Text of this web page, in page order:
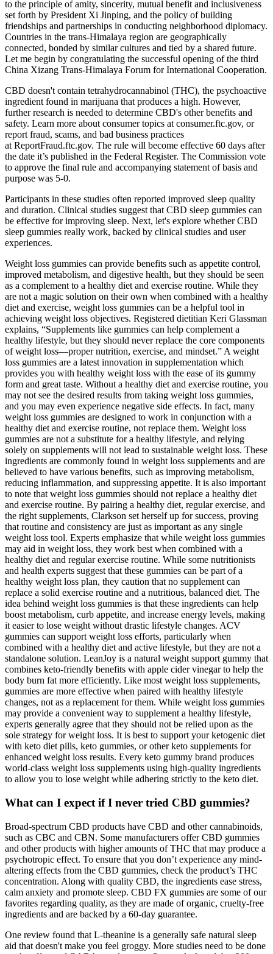
to the principle of amity, sincerity, mutual benefit and inclusiveness
set forth by President Xi Jinping, and the policy of building
friendships and partnerships in conducting neighborhood diplomacy.
Countries in the trans-Himalaya region are geographically
connected, bonded by similar cultures and tied by a shared future.
Let me begin by congratulating the successful opening of the third
China Xizang Trans-Himalaya Forum for International Cooperation.
CBD doesn't contain tetrahydrocannabinol (THC), the psychoactive
ingredient found in marijuana that produces a high. However,
further research is needed to determine CBD's other benefits and
safety. Learn more about consumer topics at consumer.ftc.gov, or
report fraud, scams, and bad business practices
at ReportFraud.ftc.gov. The rule will become effective 60 days after
the date it’s published in the Federal Register. The Commission vote
to approve the final rule and accompanying statement of basis and
purpose was 5-0.
Participants in these studies often reported improved sleep quality
and duration. Clinical studies suggest that CBD sleep gummies can
be effective for improving sleep. Next, let's explore whether CBD
sleep gummies really work, backed by clinical studies and user
experiences.
Weight loss gummies can provide benefits such as appetite control,
improved metabolism, and digestive health, but they should be seen
as a complement to a healthy diet and exercise routine. While they
are not a magic solution on their own when combined with a healthy
diet and exercise, weight loss gummies can be a helpful tool in
achieving weight loss objectives. Registered dietitian Keri Glassman
explains, “Supplements like gummies can help complement a
healthy lifestyle, but they should never replace the core components
of weight loss—proper nutrition, exercise, and mindset.” A weight
loss gummies are a latest innovation in supplementation which
provides you with healthy weight loss with the ease of its gummy
form and great taste. Without a healthy diet and exercise routine, you
may not see the desired results from taking weight loss gummies,
and you may even experience negative side effects. In fact, many
weight loss gummies are designed to work in conjunction with a
healthy diet and exercise routine, not replace them. Weight loss
gummies are not a substitute for a healthy lifestyle, and relying
solely on supplements will not lead to sustainable weight loss. These
ingredients are commonly found in weight loss supplements and are
believed to have various benefits, such as improving metabolism,
reducing inflammation, and suppressing appetite. It is also important
to note that weight loss gummies should not replace a healthy diet
and exercise routine. By pairing a healthy diet, regular exercise, and
the right supplements, Clarkson set herself up for success, proving
that routine and consistency are just as important as any single
weight loss tool. Experts emphasize that while weight loss gummies
may aid in weight loss, they work best when combined with a
healthy diet and regular exercise routine. While some nutritionists
and health experts suggest that these gummies can be part of a
healthy weight loss plan, they caution that no supplement can
replace a solid exercise routine and a nutritious, balanced diet. The
idea behind weight loss gummies is that these ingredients can help
boost metabolism, curb appetite, and increase energy levels, making
it easier to lose weight without drastic lifestyle changes. ACV
gummies can support weight loss efforts, particularly when
combined with a healthy diet and active lifestyle, but they are not a
standalone solution. LeanJoy is a natural weight support gummy that
combines keto-friendly benefits with apple cider vinegar to help the
body burn fat more efficiently. Like most weight loss supplements,
gummies are more effective when paired with healthy lifestyle
changes, not as a replacement for them. While weight loss gummies
may provide a convenient way to supplement a healthy lifestyle,
experts generally agree that they should not be relied upon as the
sole strategy for weight loss. It is best to support your ketogenic diet
with keto diet pills, keto gummies, or other keto supplements for
enhanced weight loss results. Every keto gummy brand produces
world-class weight loss supplements using high-quality ingredients
to allow you to lose weight while adhering strictly to the keto diet.
What can I expect if I never tried CBD gummies?
Broad-spectrum CBD products have CBD and other cannabinoids,
such as CBC and CBN. Some manufacturers offer CBD gummies
and other products with higher amounts of THC that may produce a
psychotropic effect. To ensure that you don’t experience any mind-
altering effects from the CBD gummies, check the product’s THC
concentration. Along with quality CBD, the ingredients ease stress,
calm anxiety and promote sleep. CBD FX gummies are some of our
favorites regarding quality, as they are made of organic, cruelty-free
ingredients and are backed by a 60-day guarantee.
One review found that L-theanine is a generally safe natural sleep
aid that doesn't make you feel groggy. More studies need to be done